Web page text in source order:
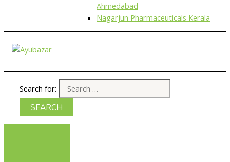
Ahmedabad
Nagarjun Pharmaceuticals Kerala
Search for: